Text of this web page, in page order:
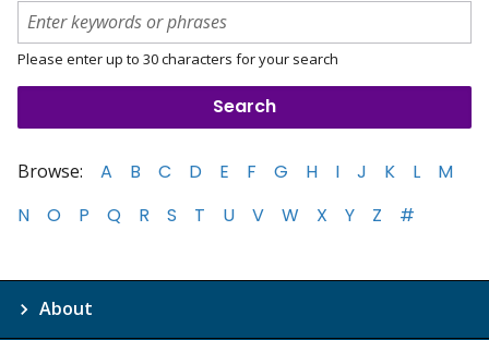
Please enter up to 30 characters for your search
Browse: A B C D E F G H I J K L
M
N
O P Q R S T U V W X Y Z #
About